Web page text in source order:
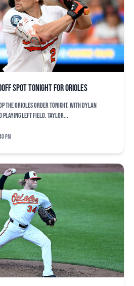
spot tonight for Orioles
the Orioles order tonight, with Dylan
playing left field. Taylor...
pm